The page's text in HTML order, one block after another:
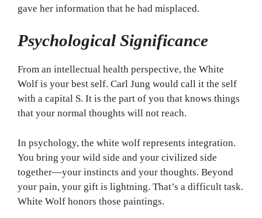
gave her information that he had misplaced.
Psychological Significance
From an intellectual health perspective, the White
Wolf is your best self. Carl Jung would call it the self
with a capital S. It is the part of you that knows things
that your normal thoughts will not reach.
In psychology, the white wolf represents integration.
You bring your wild side and your civilized side
together—your instincts and your thoughts. Beyond
your pain, your gift is lightning. That’s a difficult task.
White Wolf honors those paintings.